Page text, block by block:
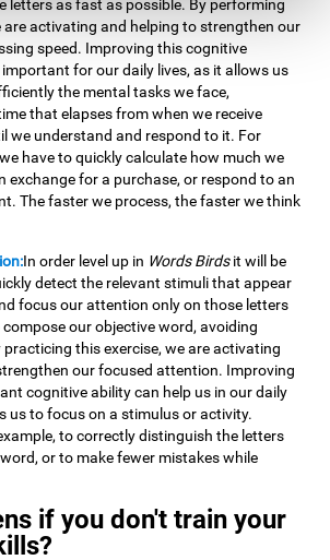
letters as fast as possible. By performing
are activating and helping to strengthen our
speed. Improving this cognitive
for our daily lives, as it allows us
the mental tasks we face,
that elapses from when we receive
we understand and respond to it. For
have to quickly calculate how much we
exchange for a purchase, or respond to an
The faster we process, the faster we think
In order level up in Words Birdsit will be
detect the relevant stimuli that appear
focus our attention only on those letters
our objective word, avoiding
this exercise, we are activating
our focused attention. Improving
cognitive ability can help us in our daily
us to focus on a stimulus or activity.
to correctly distinguish the letters
or to make fewer mistakes while
if you don't train your